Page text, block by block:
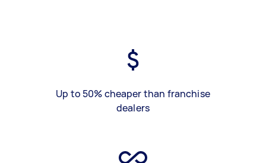
Up to 50% cheaper than franchise
dealers